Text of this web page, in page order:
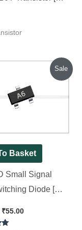
Sale
Basket
Small Signal
Diode [
[ 50 Pieces Pack
₹100.00.
₹55.00
is:
₹55.00.